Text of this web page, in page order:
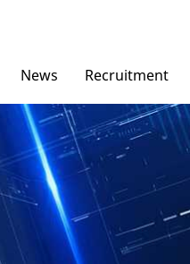
News
News/ Group News
Press News
Recruitment